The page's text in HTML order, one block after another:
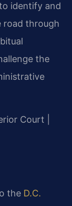
identify and
road through
the
Court |
the D.C.